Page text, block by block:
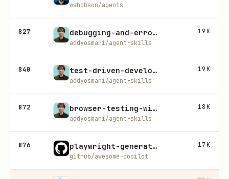
wshobson/agents
827 debugging-and-error-recovery
addyosmani/agent-skills
19K
840 test-driven-development
addyosmani/agent-skills
19K
872 browser-testing-with-devtools
addyosmani/agent-skills
18K
876 playwright-generate-test
github/awesome-copilot
17K